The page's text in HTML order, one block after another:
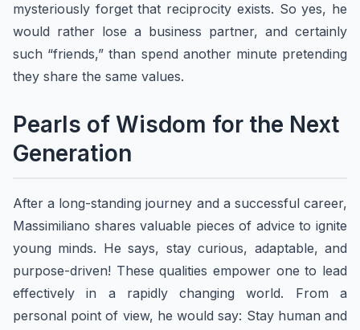
mysteriously forget that reciprocity exists. So yes, he
would rather lose a business partner, and certainly
such “friends,” than spend another minute pretending
they share the same values.
Pearls of Wisdom for the Next
Generation
After a long-standing journey and a successful career,
​​Massimiliano shares valuable pieces of advice to ignite
young minds. He says, stay curious, adaptable, and
purpose-driven! These qualities empower one to lead
effectively in a rapidly changing world. From a
personal point of view, he would say: Stay human and